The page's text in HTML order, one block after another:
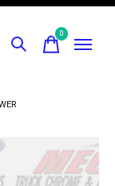
0items